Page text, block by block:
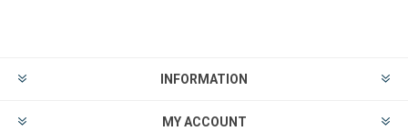
INFORMATION
MY ACCOUNT